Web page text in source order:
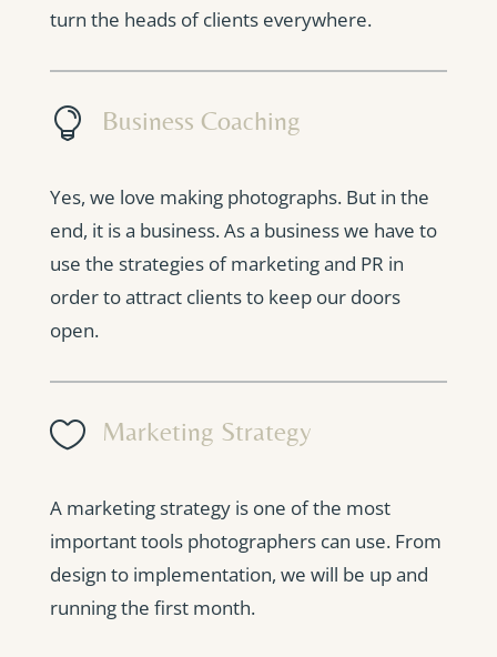
turn the heads of clients everywhere.
 Business Coaching
Yes, we love making photographs. But in the
end, it is a business. As a business we have to
use the strategies of marketing and PR in
order to attract clients to keep our doors
open.
 Marketing Strategy
A marketing strategy is one of the most
important tools photographers can use. From
design to implementation, we will be up and
running the first month.